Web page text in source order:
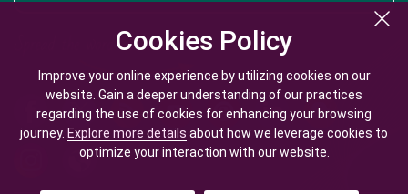
Cookies Policy
Improve your online experience by utilizing cookies on our
website. Gain a deeper understanding of our practices
regarding the use of cookies for enhancing your browsing
journey. Explore more details about how we leverage cookies to
optimize your interaction with our website.
Cookies Policy
Improve your online experience by utilizing cookies on our
website. Gain a deeper understanding of our practices
regarding the use of cookies for enhancing your browsing
journey. Explore more details about how we leverage cookies to
optimize your interaction with our website.